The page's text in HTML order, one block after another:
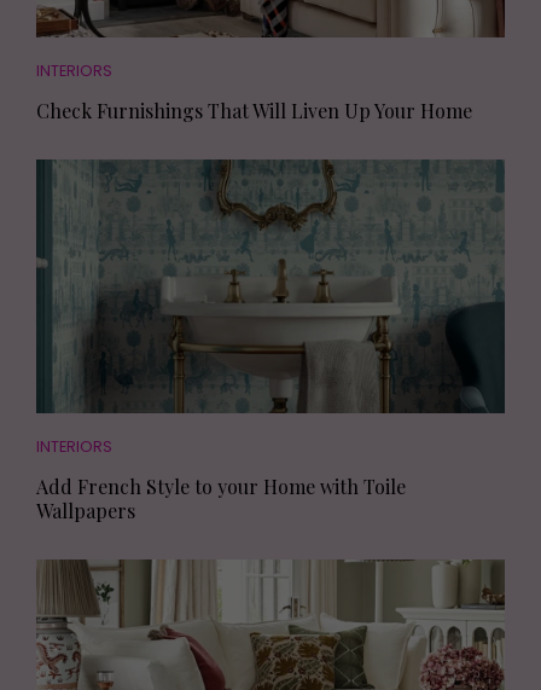
INTERIORS
Check Furnishings That Will Liven Up Your Home
INTERIORS
Add French Style to your Home with Toile
Wallpapers